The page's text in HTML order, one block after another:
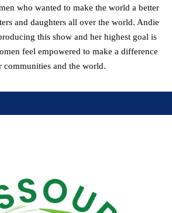
who wanted to make the world a better
and daughters all over the world. Andie
this show and her highest goal is
feel empowered to make a difference
communities and the world.